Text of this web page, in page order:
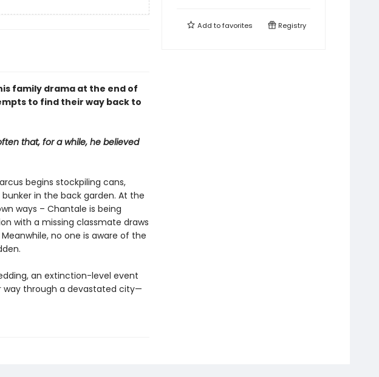
family drama at the end of
to find their way back to
that, for a while, he believed
begins stockpiling cans,
in the back garden. At the
ways – Chantale is being
with a missing classmate draws
no one is aware of the
an extinction-level event
way through a devastated city—
Add tofavorites Registry